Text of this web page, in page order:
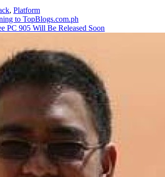
, Platform
to TopBlogs.com.ph
PC 905 Will Be Released Soon